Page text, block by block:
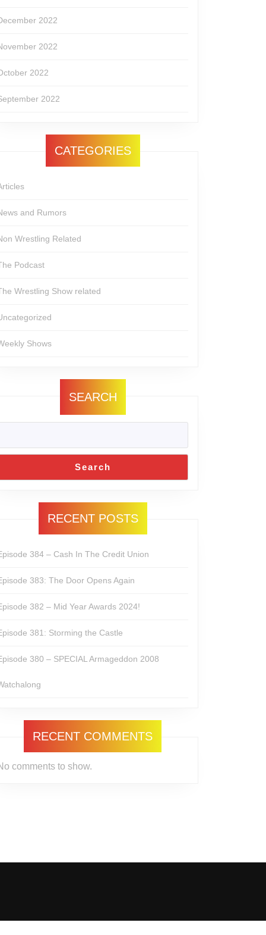
2022
2022
2022
2022
CATEGORIES
and Rumors
Wrestling Related
Podcast
Wrestling Show related
Shows
SEARCH
Search
RECENT POSTS
384 – Cash In The Credit Union
383: The Door Opens Again
382 – Mid Year Awards 2024!
381: Storming the Castle
380 – SPECIAL Armageddon 2008
RECENT COMMENTS
comments to show.